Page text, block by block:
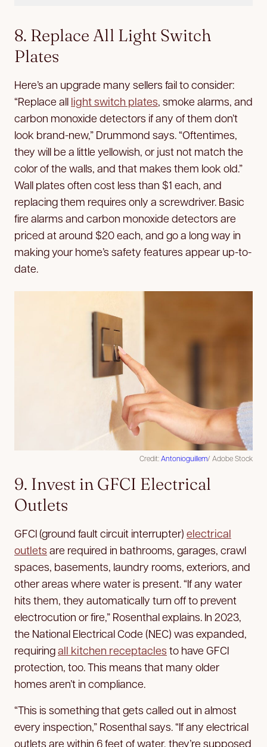
8. Replace All Light Switch
Plates
Here’s an upgrade many sellers fail to consider:
“Replace all light switch plates, smoke alarms, and
carbon monoxide detectors if any of them don’t
look brand-new,” Drummond says. “Oftentimes,
they will be a little yellowish, or just not match the
color of the walls, and that makes them look old.”
Wall plates often cost less than $1 each, and
replacing them requires only a screwdriver. Basic
fire alarms and carbon monoxide detectors are
priced at around $20 each, and go a long way in
making your home’s safety features appear up-to-
date.
Credit:Antonioguillem/ Adobe Stock
9. Invest in GFCI Electrical
Outlets
GFCI (ground fault circuit interrupter) electrical
outlets are required in bathrooms, garages, crawl
spaces, basements, laundry rooms, exteriors, and
other areas where water is present. “If any water
hits them, they automatically turn off to prevent
electrocution or fire,” Rosenthal explains. In 2023,
the National Electrical Code (NEC) was expanded,
requiringall kitchen receptacles to have GFCI
protection, too. This means that many older
homes aren’t in compliance.
“This is something that gets called out in almost
every inspection,” Rosenthal says. “If any electrical
outlets are within 6 feet of water, they’re supposed